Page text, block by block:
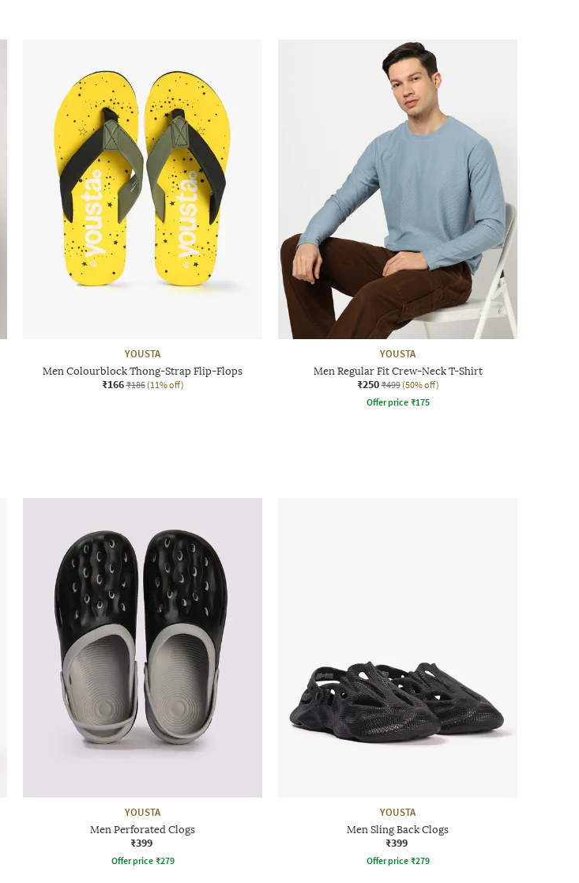
YOUSTA
Men Colourblock Thong-Strap Flip-Flops
₹166 ₹186 (11% off)
YOUSTA
Men Regular Fit Crew-Neck T-Shirt
₹250 ₹499 (50% off)
Offer price ₹175
YOUSTA
Men Perforated Clogs
₹399
Offer price ₹279
YOUSTA
Men Sling Back Clogs
₹399
Offer price ₹279